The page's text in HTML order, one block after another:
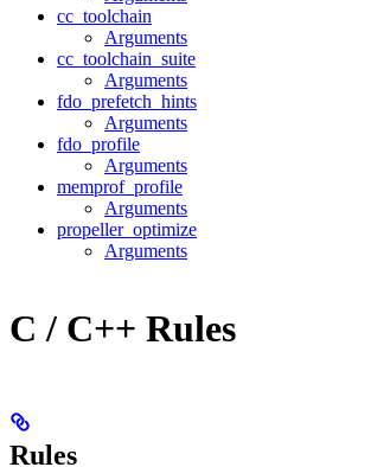
cc_toolchain
Arguments
cc_toolchain_suite
Arguments
fdo_prefetch_hints
Arguments
fdo_profile
Arguments
memprof_profile
Arguments
propeller_optimize
Arguments
C / C++ Rules
Rules